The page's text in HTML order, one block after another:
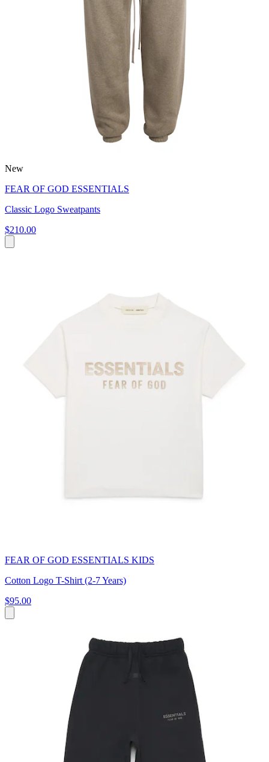
New
FEAR OF GOD ESSENTIALS
Classic Logo Sweatpants
$210.00
FEAR OF GOD ESSENTIALS KIDS
Cotton Logo T-Shirt (2-7 Years)
$95.00